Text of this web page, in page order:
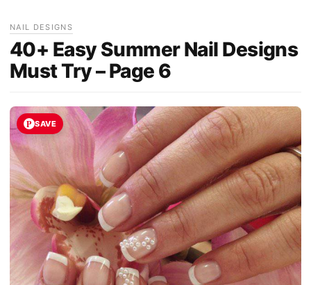
NAIL DESIGNS
40+ Easy Summer Nail Designs
Must Try – Page 6
SAVE